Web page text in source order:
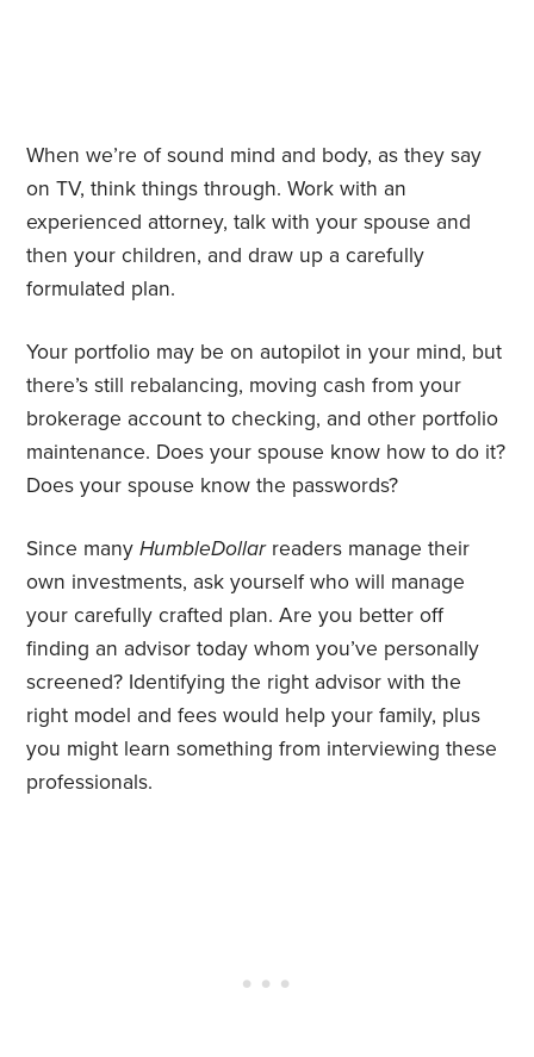
When we’re of sound mind and body, as they say
on TV, think things through. Work with an
experienced attorney, talk with your spouse and
then your children, and draw up a carefully
formulated plan.
Your portfolio may be on autopilot in your mind, but
there’s still rebalancing, moving cash from your
brokerage account to checking, and other portfolio
maintenance. Does your spouse know how to do it?
Does your spouse know the passwords?
Since manyHumbleDollarreaders manage their
own investments, ask yourself who will manage
your carefully crafted plan. Are you better off
finding an advisor today whom you’ve personally
screened? Identifying the right advisor with the
right model and fees would help your family, plus
you might learn something from interviewing these
professionals.